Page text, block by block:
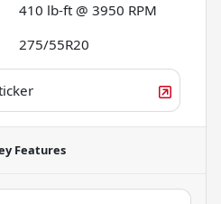
410 lb-ft @ 3950 RPM
275/55R20
Features